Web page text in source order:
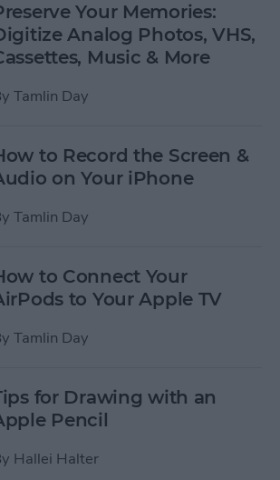
Your Memories:
Analog Photos, VHS,
Music & More
Tamlin Day
to Record the Screen &
on Your iPhone
Tamlin Day
to Connect Your
to Your Apple TV
Tamlin Day
for Drawing with an
Pencil
Hallei Halter